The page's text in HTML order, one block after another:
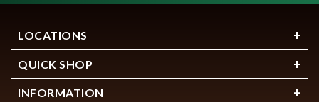
LOCATIONS
QUICK SHOP
INFORMATION